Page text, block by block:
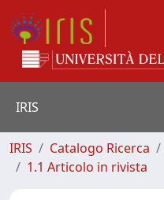
IRIS
IRIS Catalogo Ricerca
1.1 Articolo in rivista